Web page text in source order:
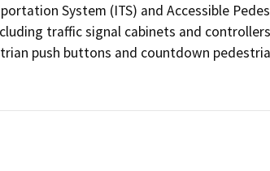
System (ITS) and Accessible
traffic signal cabinets and
push buttons and countdown